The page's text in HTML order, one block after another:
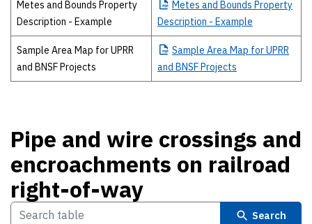
Metes and Bounds Property
Description - Example
Metes and Bounds Property
Description - Example
Sample Area Map for UPRR
and BNSF Projects
Sample Area Map for UPRR
and BNSF Projects
Pipe and wire crossings and
encroachments on railroad
right-of-way
Search